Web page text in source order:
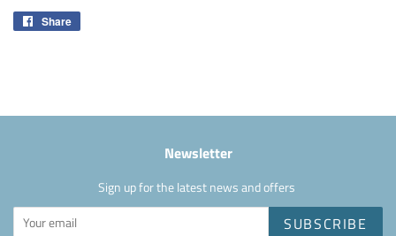
Share
Newsletter
Sign up for the latest news and offers
SUBSCRIBE